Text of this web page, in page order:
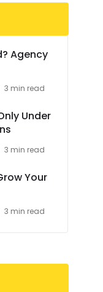
Agency
3 min read
Under
3 min read
Your
3 min read